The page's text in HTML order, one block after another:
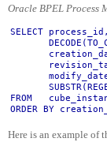
Oracle BPEL Process
SELECT process_id,
FROM
ORDER BY
Here is an example of